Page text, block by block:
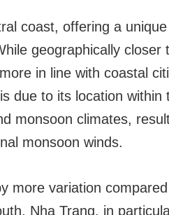
coast, offering a unique
geographically closer
in line with coastal
due to its location within
monsoon climates,
monsoon winds.
more variation
Nha Trang, in